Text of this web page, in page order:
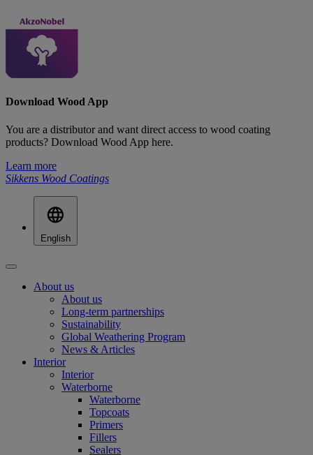
Download Wood App
You are a distributor and want direct access to wood coating
products? Download Wood App here.
Learn more
Sikkens Wood Coatings
English
About us
About us
Long-term partnerships
Sustainability
Global Weathering Program
News & Articles
Interior
Interior
Waterborne
Waterborne
Topcoats
Primers
Fillers
Sealers